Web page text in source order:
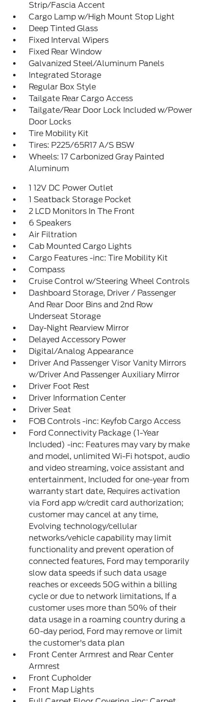
Strip/Fascia Accent
Cargo Lamp w/High Mount Stop Light
Deep Tinted Glass
Fixed Interval Wipers
Fixed Rear Window
Galvanized Steel/Aluminum Panels
Integrated Storage
Regular Box Style
Tailgate Rear Cargo Access
Tailgate/Rear Door Lock Included w/Power
Door Locks
Tire Mobility Kit
Tires: P225/65R17 A/S BSW
Wheels: 17 Carbonized Gray Painted
Aluminum
1 12V DC Power Outlet
1 Seatback Storage Pocket
2 LCD Monitors In The Front
6 Speakers
Air Filtration
Cab Mounted Cargo Lights
Cargo Features -inc: Tire Mobility Kit
Compass
Cruise Control w/Steering Wheel Controls
Dashboard Storage, Driver / Passenger
And Rear Door Bins and 2nd Row
Underseat Storage
Day-Night Rearview Mirror
Delayed Accessory Power
Digital/Analog Appearance
Driver And Passenger Visor Vanity Mirrors
w/Driver And Passenger Auxiliary Mirror
Driver Foot Rest
Driver Information Center
Driver Seat
FOB Controls -inc: Keyfob Cargo Access
Ford Connectivity Package (1-Year
Included) -inc: Features may vary by make
and model, unlimited Wi-Fi hotspot, audio
and video streaming, voice assistant and
entertainment, Included for one-year from
warranty start date, Requires activation
via Ford app w/credit card authorization;
customer may cancel at any time,
Evolving technology/cellular
networks/vehicle capability may limit
functionality and prevent operation of
connected features, Ford may temporarily
slow data speeds if such data usage
reaches or exceeds 50G within a billing
cycle or due to network limitations, If a
customer uses more than 50% of their
data usage in a roaming country during a
60-day period, Ford may remove or limit
the customer's data plan
Front Center Armrest and Rear Center
Armrest
Front Cupholder
Front Map Lights